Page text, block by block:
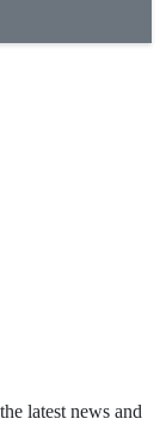
latest news and